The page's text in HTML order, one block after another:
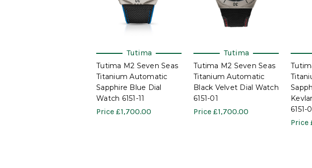
Tutima
Tutima M2 Seven Seas
Titanium Automatic
Sapphire Blue Dial
Watch 6151-11
Price £1,700.00
Tutima
Tutima M2 Seven Seas
Titanium Automatic
Black Velvet Dial Watch
6151-01
Price £1,700.00
6151-
Price